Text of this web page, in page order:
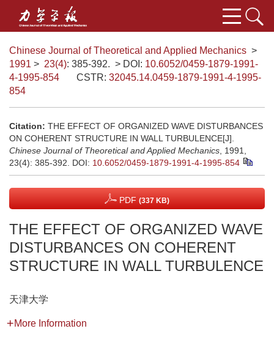
Chinese Journal of Theoretical and Applied Mechanics >
1991 > 23(4): 385-392. > DOI: 10.6052/0459-1879-1991-
4-1995-854
CSTR: 32045.14.0459-1879-1991-4-1995-
854
Citation: THE EFFECT OF ORGANIZED WAVE DISTURBANCES
ON COHERENT STRUCTURE IN WALL TURBULENCE[J].
Chinese Journal of Theoretical and Applied Mechanics , 1991,
23(4): 385-392. DOI: 10.6052/0459-1879-1991-4-1995-854
PDF (337 KB)
THE EFFECT OF ORGANIZED WAVE
DISTURBANCES ON COHERENT
STRUCTURE IN WALL TURBULENCE
天津大学
More Information